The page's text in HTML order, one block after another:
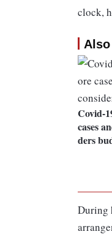
clock,
Also
Covid-
cases
ders
During